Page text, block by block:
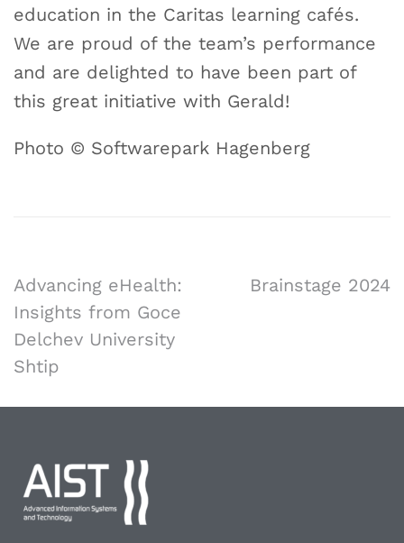
education in the Caritas learning cafés.
We are proud of the team’s performance
and are delighted to have been part of
this great initiative with Gerald!
Photo © Softwarepark Hagenberg
Advancing eHealth:
Insights from Goce
Delchev University
Shtip
Brainstage 2024